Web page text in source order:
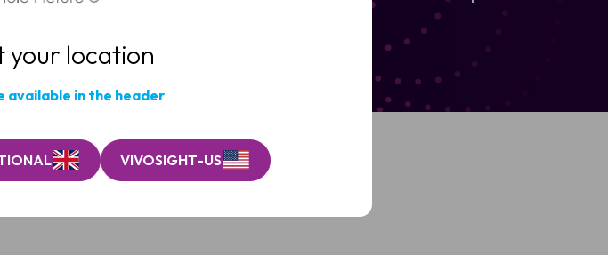
your location
available in the header
VIVOSIGHT-US
SGS Cosmetics & Hygiene.